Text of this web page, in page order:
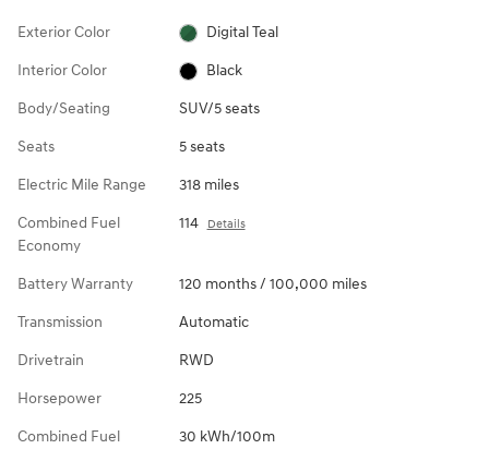
Exterior Color Digital Teal
Interior Color Black
Body/Seating SUV/5 seats
Seats 5 seats
Electric Mile Range 318 miles
Combined Fuel
Economy
114 Details
Battery Warranty 120 months / 100,000 miles
Transmission Automatic
Drivetrain RWD
Horsepower 225
Combined Fuel
30 kWh/100m